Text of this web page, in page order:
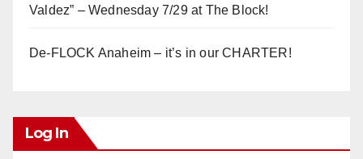
Valdez” – Wednesday 7/29 at The Block!
De-FLOCK Anaheim – it’s in our CHARTER!
Log In